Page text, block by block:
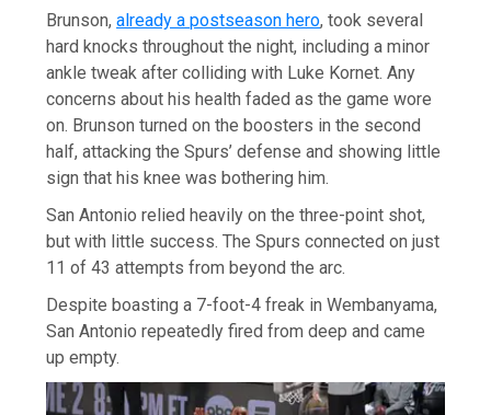
Brunson,already a postseason hero, took several
hard knocks throughout the night, including a minor
ankle tweak after colliding with Luke Kornet. Any
concerns about his health faded as the game wore
on. Brunson turned on the boosters in the second
half, attacking the Spurs’ defense and showing little
sign that his knee was bothering him.
San Antonio relied heavily on the three-point shot,
but with little success. The Spurs connected on just
11 of 43 attempts from beyond the arc.
Despite boasting a 7-foot-4 freak in Wembanyama,
San Antonio repeatedly fired from deep and came
up empty.